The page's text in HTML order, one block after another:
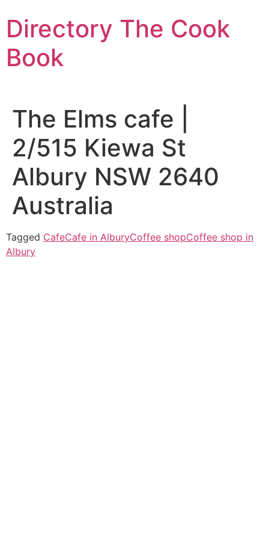
to
content
Directory The Cook
Book
The Elms cafe |
2/515 Kiewa St
Albury NSW 2640
Australia
Tagged CafeCafe in AlburyCoffee shopCoffee shop in
Albury